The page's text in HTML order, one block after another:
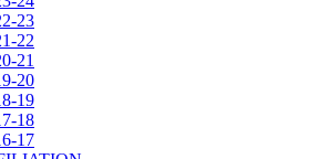
23
22
21
20
19
18
17